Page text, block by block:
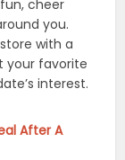
cheer
you.
with a
your favorite
interest.
After A